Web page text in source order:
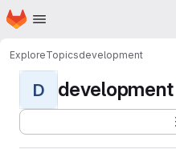
Skip to main content
Homepage
ExploreTopicsdevelopment
D development